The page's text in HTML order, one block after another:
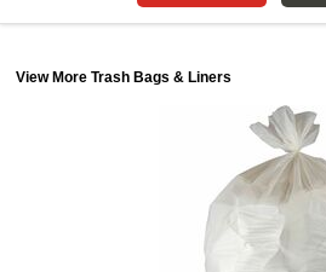
View More Trash Bags & Liners